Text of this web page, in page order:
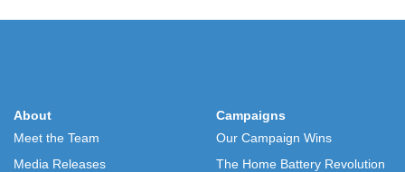
About
Meet the Team
Media Releases
Campaigns
Our Campaign Wins
The Home Battery Revolution